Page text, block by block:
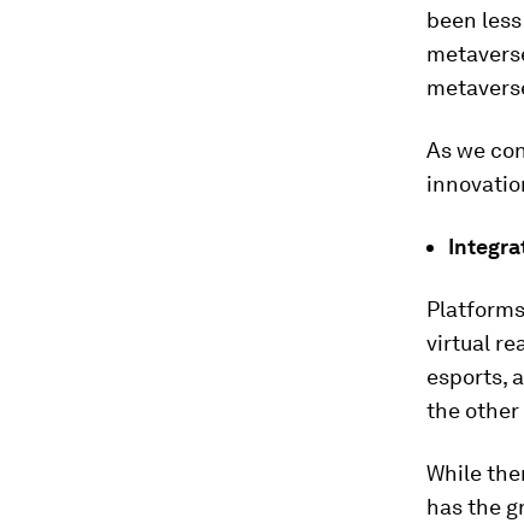
been
As we
virtual
esports,
the other
While
has the